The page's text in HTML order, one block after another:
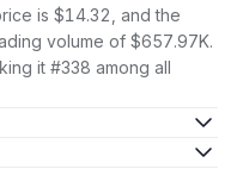
is $14.32, and the
volume of $657.97K.
it #338 among all